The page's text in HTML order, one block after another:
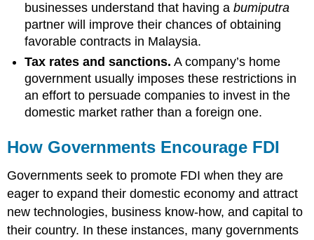
businesses understand that having abumiputra
partner will improve their chances of obtaining
favorable contracts in Malaysia.
Tax rates and sanctions. A company’s home
government usually imposes these restrictions in
an effort to persuade companies to invest in the
domestic market rather than a foreign one.
How Governments Encourage FDI
Governments seek to promote FDI when they are
eager to expand their domestic economy and attract
new technologies, business know-how, and capital to
their country. In these instances, many governments